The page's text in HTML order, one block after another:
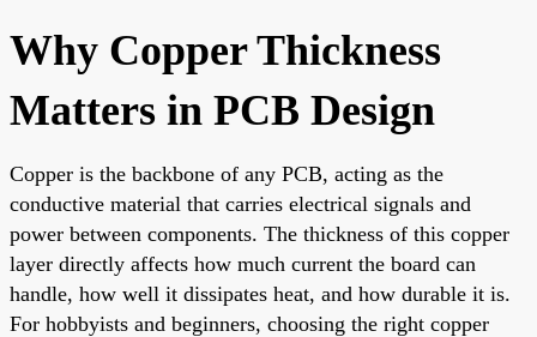
Why Copper Thickness
Matters in PCB Design
Copper is the backbone of any PCB, acting as the
conductive material that carries electrical signals and
power between components. The thickness of this copper
layer directly affects how much current the board can
handle, how well it dissipates heat, and how durable it is.
For hobbyists and beginners, choosing the right copper